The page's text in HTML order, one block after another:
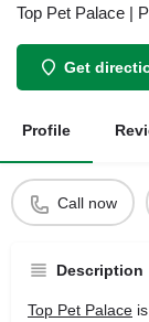
Top Pet Palace |
Get
Profile
Call now
Description
Top Pet Palace